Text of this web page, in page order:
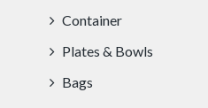
Container
Plates & Bowls
Bags